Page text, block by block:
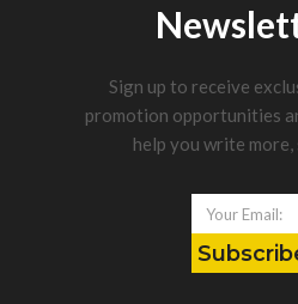
Sign up to receive
promotion opportunities
help you write more,